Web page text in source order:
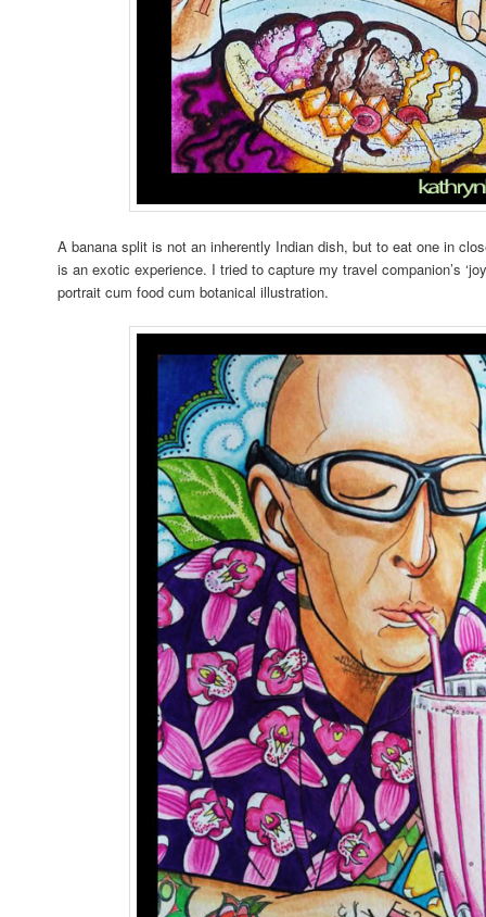
A banana split is not an inherently Indian dish, but to eat one in
is an exotic experience. I tried to capture my travel companion’s
portrait cum food cum botanical illustration.